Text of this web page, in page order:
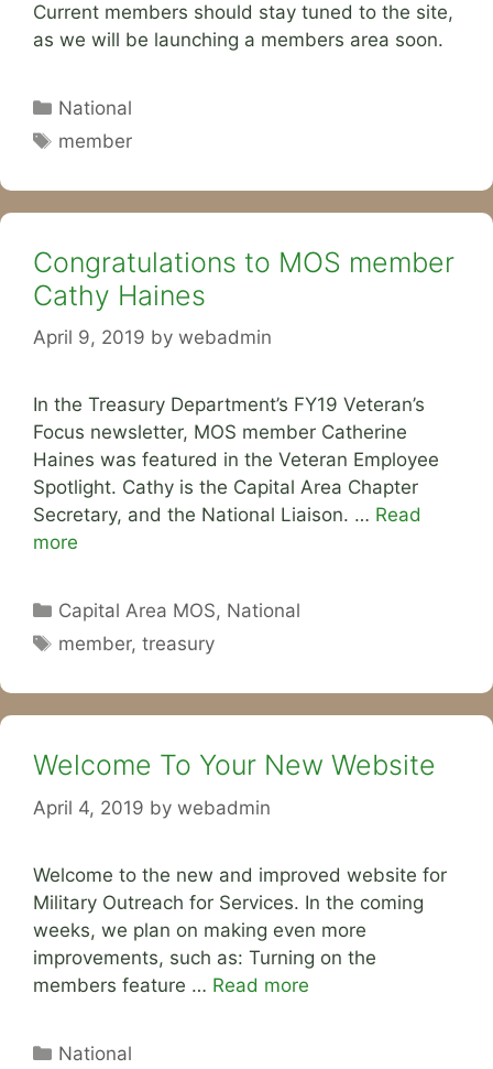
Current members should stay tuned to the site,
as we will be launching a members area soon.
Categories
National
Tags
member
Congratulations to MOS member
Cathy Haines
April 9, 2019 by webadmin
In the Treasury Department’s FY19 Veteran’s
Focus newsletter, MOS member Catherine
Haines was featured in the Veteran Employee
Spotlight. Cathy is the Capital Area Chapter
Secretary, and the National Liaison. … Read
more
Categories
Capital Area MOS, National
Tags
member,treasury
Welcome To Your New Website
April 4, 2019 by webadmin
Welcome to the new and improved website for
Military Outreach for Services. In the coming
weeks, we plan on making even more
improvements, such as: Turning on the
members feature … Read more
Categories
National